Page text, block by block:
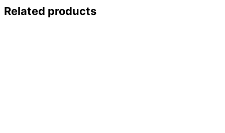
Related products